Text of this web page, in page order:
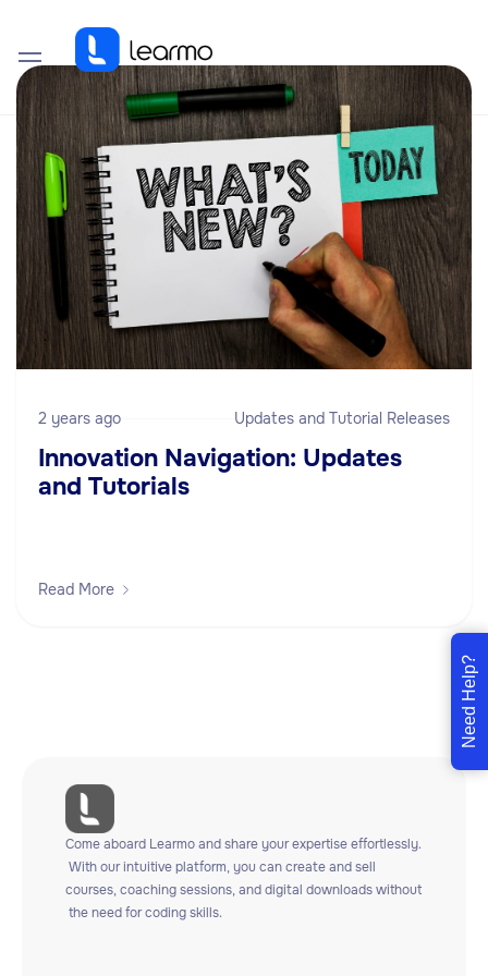
2 years ago Updates and Tutorial Releases
Innovation Navigation: Updates
and Tutorials
Read More
Comeaboard Learmoandshareyourexpertiseeffortlessly.
Withourintuitiveplatform,you cancreateandsell
courses,coachingsessions,anddigital downloadswithout
theneedforcodingskills.
Need Help?